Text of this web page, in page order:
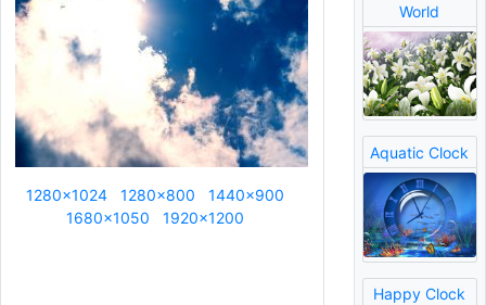
1280x1024 1280x800
1440x900
1680x1050
1920x1200
World
Aquatic Clock
Happy Clock